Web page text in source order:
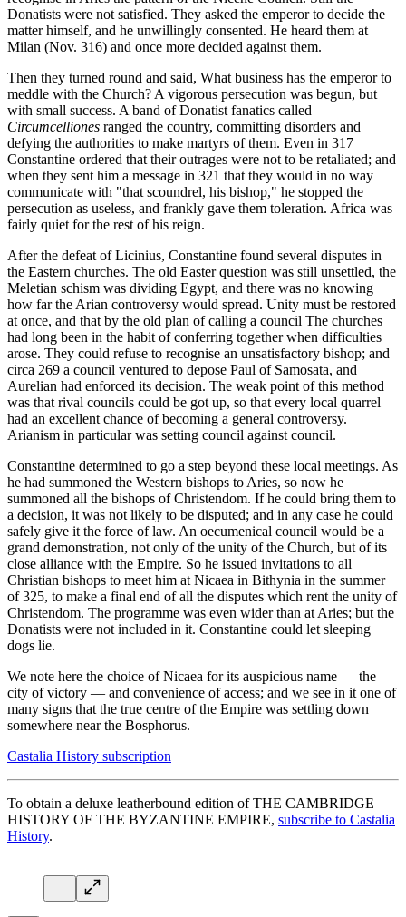
Donatists were not satisfied. They asked the emperor to decide the
matter himself, and he unwillingly consented. He heard them at
Milan (Nov. 316) and once more decided against them.
Then they turned round and said, What business has the emperor to
meddle with the Church? A vigorous persecution was begun, but
with small success. A band of Donatist fanatics called
Circumcelliones ranged the country, committing disorders and
defying the authorities to make martyrs of them. Even in 317
Constantine ordered that their outrages were not to be retaliated; and
when they sent him a message in 321 that they would in no way
communicate with "that scoundrel, his bishop," he stopped the
persecution as useless, and frankly gave them toleration. Africa was
fairly quiet for the rest of his reign.
After the defeat of Licinius, Constantine found several disputes in
the Eastern churches. The old Easter question was still unsettled, the
Meletian schism was dividing Egypt, and there was no knowing
how far the Arian controversy would spread. Unity must be restored
at once, and that by the old plan of calling a council The churches
had long been in the habit of conferring together when difficulties
arose. They could refuse to recognise an unsatisfactory bishop; and
circa 269 a council ventured to depose Paul of Samosata, and
Aurelian had enforced its decision. The weak point of this method
was that rival councils could be got up, so that every local quarrel
had an excellent chance of becoming a general controversy.
Arianism in particular was setting council against council.
Constantine determined to go a step beyond these local meetings. As
he had summoned the Western bishops to Aries, so now he
summoned all the bishops of Christendom. If he could bring them to
a decision, it was not likely to be disputed; and in any case he could
safely give it the force of law. An oecumenical council would be a
grand demonstration, not only of the unity of the Church, but of its
close alliance with the Empire. So he issued invitations to all
Christian bishops to meet him at Nicaea in Bithynia in the summer
of 325, to make a final end of all the disputes which rent the unity of
Christendom. The programme was even wider than at Aries; but the
Donatists were not included in it. Constantine could let sleeping
dogs lie.
We note here the choice of Nicaea for its auspicious name — the
city of victory — and convenience of access; and we see in it one of
many signs that the true centre of the Empire was settling down
somewhere near the Bosphorus.
Castalia History subscription
To obtain a deluxe leatherbound edition of THE CAMBRIDGE
HISTORY OF THE BYZANTINE EMPIRE, subscribe to Castalia
History.